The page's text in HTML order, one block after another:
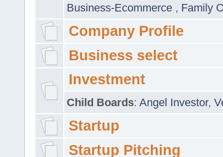
Business-Ecommerce , Family
Company Profile
Business select
Investment
Child Boards: Angel Investor,
Startup
Startup Pitching